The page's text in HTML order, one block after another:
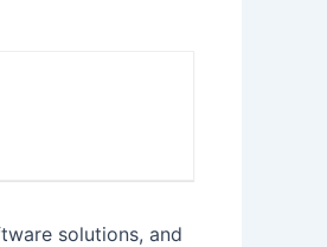
solutions, and